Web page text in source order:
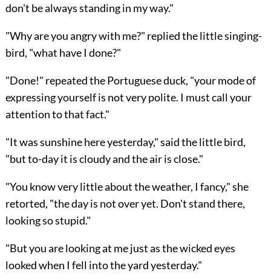
don't be always standing in my way."
"Why are you angry with me?" replied the little singing-
bird, "what have I done?"
"Done!" repeated the Portuguese duck, "your mode of
expressing yourself is not very polite. I must call your
attention to that fact."
"It was sunshine here yesterday," said the little bird,
"but to-day it is cloudy and the air is close."
"You know very little about the weather, I fancy," she
retorted, "the day is not over yet. Don't stand there,
looking so stupid."
"But you are looking at me just as the wicked eyes
looked when I fell into the yard yesterday."